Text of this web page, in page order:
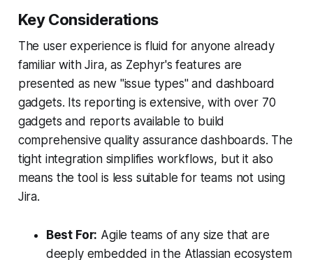
Key Considerations
The user experience is fluid for anyone already
familiar with Jira, as Zephyr's features are
presented as new "issue types" and dashboard
gadgets. Its reporting is extensive, with over 70
gadgets and reports available to build
comprehensive quality assurance dashboards. The
tight integration simplifies workflows, but it also
means the tool is less suitable for teams not using
Jira.
Best For: Agile teams of any size that are
deeply embedded in the Atlassian ecosystem